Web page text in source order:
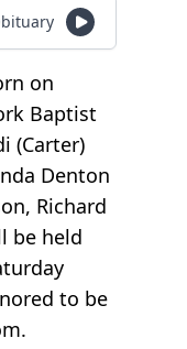
on
Baptist
(Carter)
Denton
Richard
be held
to be